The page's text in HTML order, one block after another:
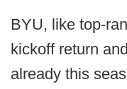
BYU, like top-
kickoff return
already this